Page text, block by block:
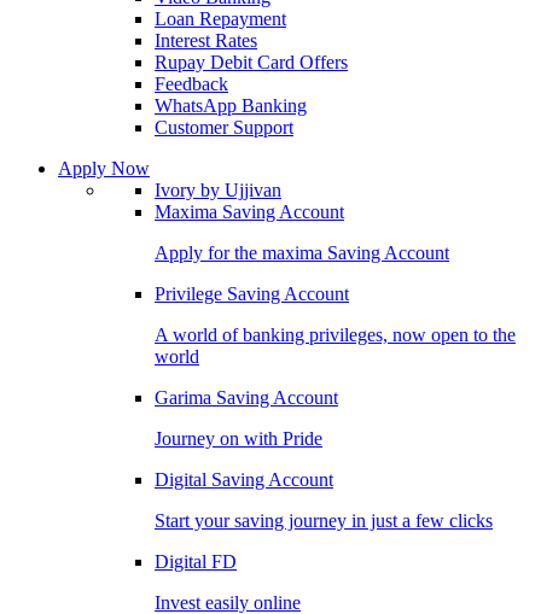
Loan Repayment
Interest Rates
Rupay Debit Card Offers
Feedback
WhatsApp Banking
Customer Support
Apply Now
Ivory by Ujjivan
Maxima Saving Account
Apply for the maxima Saving Account
Privilege Saving Account
A world of banking privileges, now open to the
world
Garima Saving Account
Journey on with Pride
Digital Saving Account
Start your saving journey in just a few clicks
Digital FD
Invest easily online